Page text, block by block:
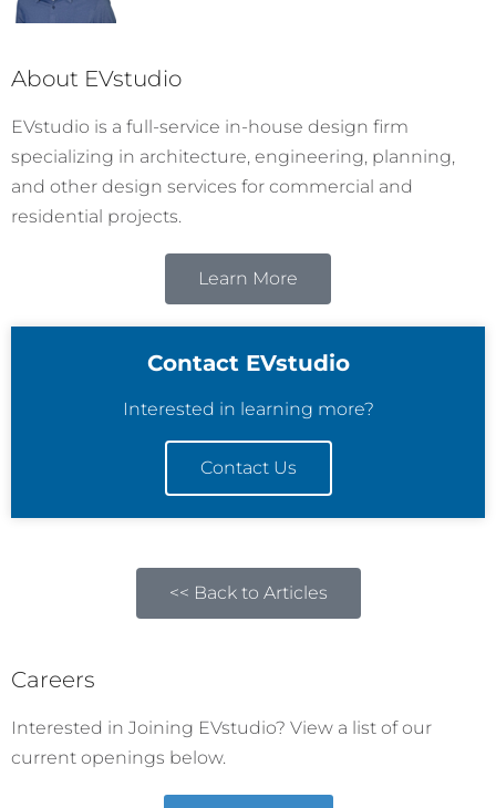
About EVstudio
EVstudio is a full-service in-house design firm
specializing in architecture, engineering, planning,
and other design services for commercial and
residential projects.
Learn More
Contact EVstudio
Interested in learning more?
Contact Us
<< Back to Articles
Careers
Interested in Joining EVstudio? View a list of our
current openings below.